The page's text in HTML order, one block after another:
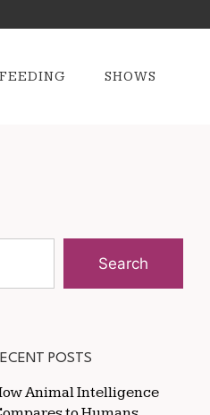
FEEDING SHOWS
Search
POSTS
Animal Intelligence